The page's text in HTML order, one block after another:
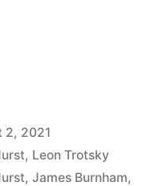
2, 2021
, Leon Trotsky
, James Burnham,